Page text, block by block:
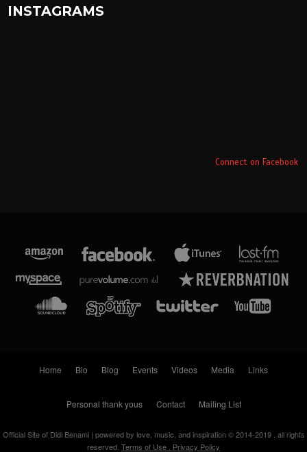
INSTAGRAMS
Connect on Facebook
Home Bio Blog Events Videos Media Links
Personal thank yous Contact Mailing List
Official Site of Didi Benami | powered by love, music, and inspiration © 2014-2019 . all rights
reserved. Terms of Use . Privacy Policy